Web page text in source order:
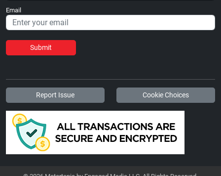
Email
Submit
Report Issue Cookie Choices